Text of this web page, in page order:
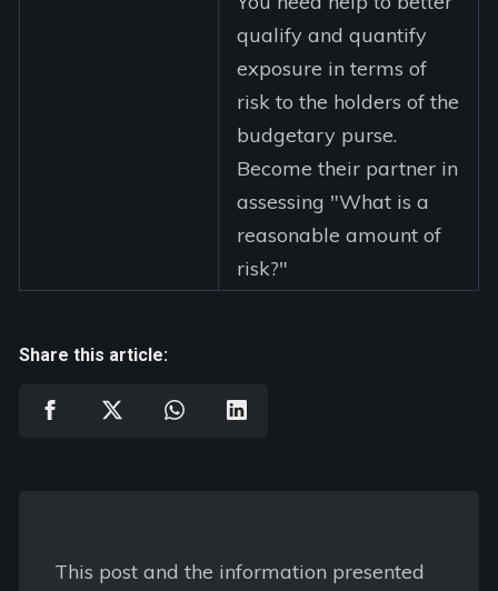
qualify and quantify
exposure in terms of
risk to the holders of the
budgetary purse.
Become their partner in
assessing "What is a
reasonable amount of
risk?"
Share this article:
This post and the information presented